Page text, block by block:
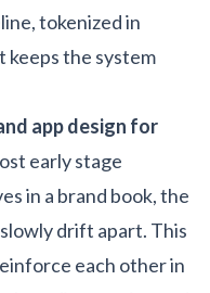
tokenized in
keeps the system
app design for
early stage
in a brand book, the
drift apart. This
each other in